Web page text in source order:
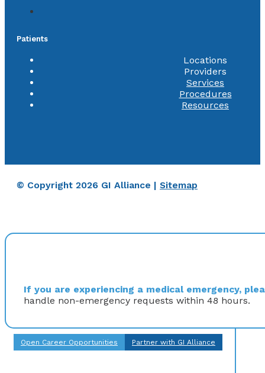
Patients
Locations
Providers
Services
Procedures
Resources
© Copyright 2026 GI Alliance | Sitemap
If you are experiencing a medical emergency,
handle non-emergency requests within 48 hours.
Open Career Opportunities Partner with GI Alliance